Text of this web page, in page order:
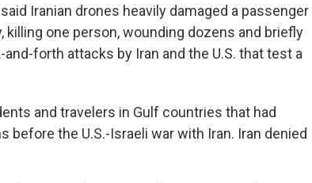
Iranian drones heavily damaged a passenger
one person, wounding dozens and briefly
forth attacks by Iran and the U.S. that test a
and travelers in Gulf countries that had
the U.S.-Israeli war with Iran. Iran denied